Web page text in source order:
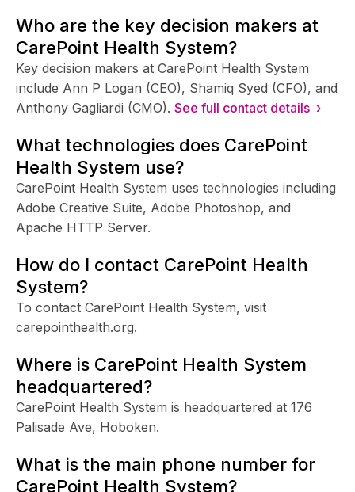
Who are the key decision makers at
CarePoint Health System?
Key decision makers at CarePoint Health System
include Ann P Logan (CEO), Shamiq Syed (CFO), and
Anthony Gagliardi (CMO). See full contact details ›
What technologies does CarePoint
Health System use?
CarePoint Health System uses technologies including
Adobe Creative Suite, Adobe Photoshop, and
Apache HTTP Server.
How do I contact CarePoint Health
System?
To contact CarePoint Health System, visit
carepointhealth.org.
Where is CarePoint Health System
headquartered?
CarePoint Health System is headquartered at 176
Palisade Ave, Hoboken.
What is the main phone number for
CarePoint Health System?